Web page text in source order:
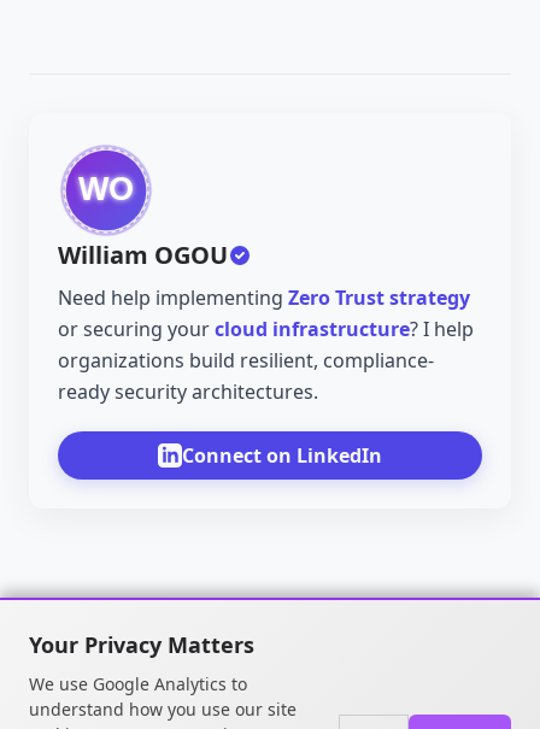
William OGOU
Need help implementing Zero Trust strategy
or securing yourcloud infrastructure? I help
organizations build resilient, compliance-
ready security architectures.
Connect on LinkedIn
Your Privacy Matters
We use Google Analytics to
understand how you use our site